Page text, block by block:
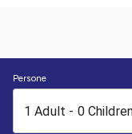
Persone